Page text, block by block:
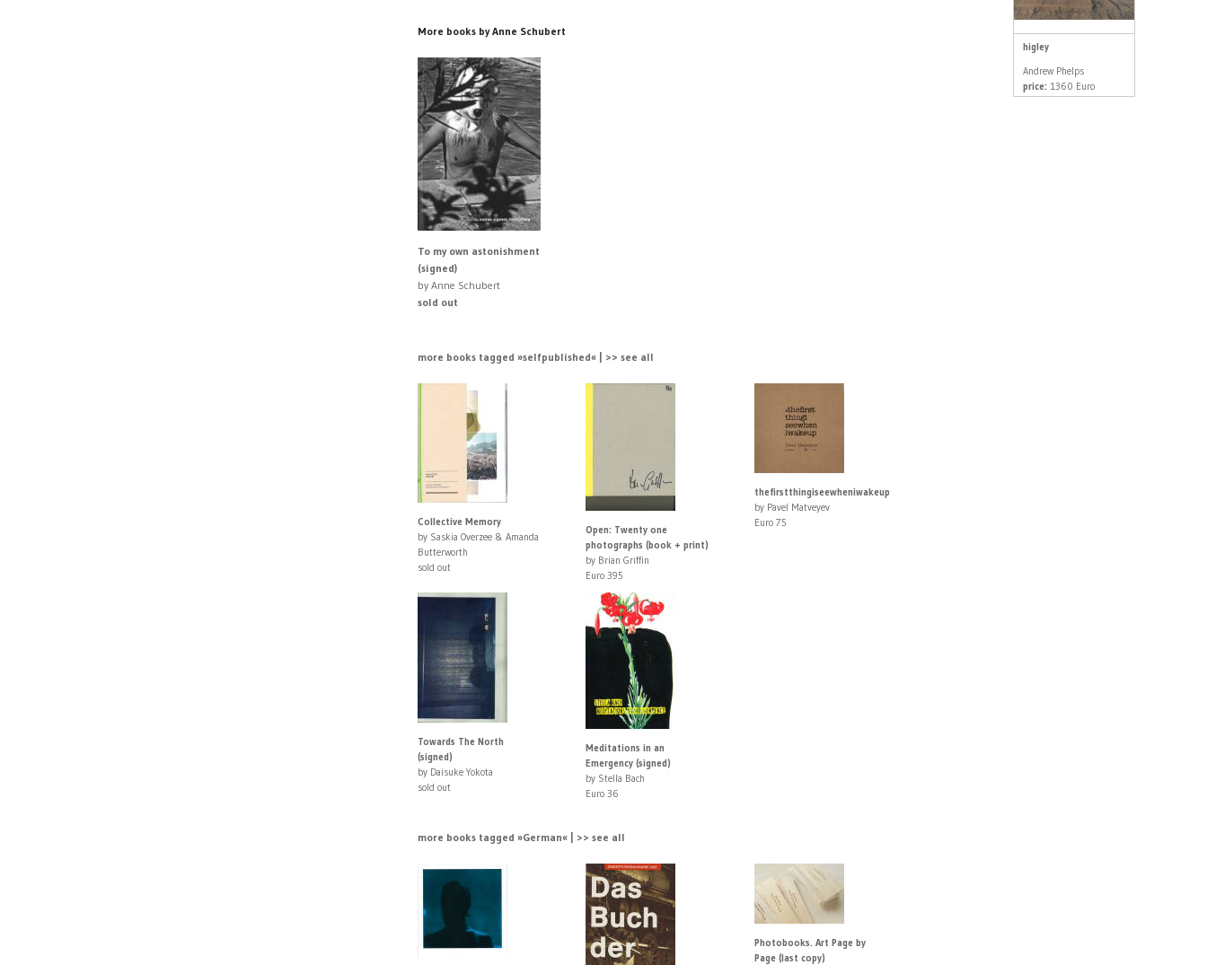
More books by Anne Schubert
To my own astonishment
(signed)
by Anne Schubert
sold out
more books tagged »selfpublished« | >> see all
Collective Memory
by Saskia Overzee & Amanda
Butterworth
sold out
Open: Twenty one
photographs (book + print)
by Brian Griffin
Euro 395
thefirstthingiseewheniwakeup
by Pavel Matveyev
Euro 75
Towards The North
(signed)
by Daisuke Yokota
sold out
Meditations in an
Emergency (signed)
by Stella Bach
Euro 36
more books tagged »German« | >> see all
Photobooks. Art Page by
Page (last copy)
higley
Andrew Phelps
price: 1360 Euro